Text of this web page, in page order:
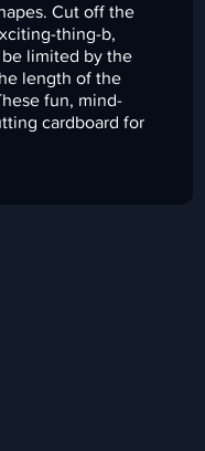
Cut off the
thing-b,
be limited by the
length of the
fun, mind-
cardboard for